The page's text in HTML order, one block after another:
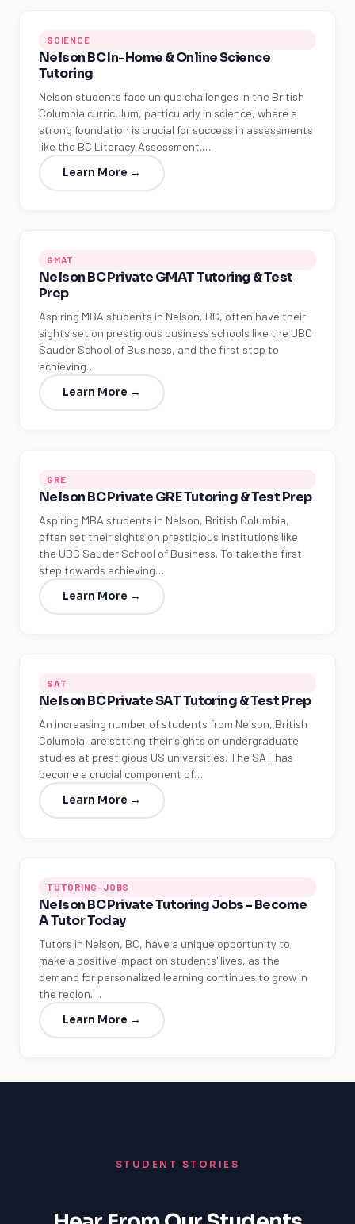
SCIENCE
Nelson BC In-Home & Online Science
Tutoring
Nelson students face unique challenges in the British
Columbia curriculum, particularly in science, where a
strong foundation is crucial for success in assessments
like the BC Literacy Assessment.…
Learn More →
GMAT
Nelson BC Private GMAT Tutoring & Test
Prep
Aspiring MBA students in Nelson, BC, often have their
sights set on prestigious business schools like the UBC
Sauder School of Business, and the first step to
achieving…
Learn More →
GRE
Nelson BC Private GRE Tutoring & Test Prep
Aspiring MBA students in Nelson, British Columbia,
often set their sights on prestigious institutions like
the UBC Sauder School of Business. To take the first
step towards achieving…
Learn More →
SAT
Nelson BC Private SAT Tutoring & Test Prep
An increasing number of students from Nelson, British
Columbia, are setting their sights on undergraduate
studies at prestigious US universities. The SAT has
become a crucial component of…
Learn More →
TUTORING-JOBS
Nelson BC Private Tutoring Jobs - Become
A Tutor Today
Tutors in Nelson, BC, have a unique opportunity to
make a positive impact on students' lives, as the
demand for personalized learning continues to grow in
the region.…
Learn More →
STUDENT STORIES